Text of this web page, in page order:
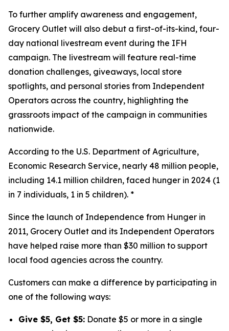
To further amplify awareness and engagement,
Grocery Outlet will also debut a first-of-its-kind, four-
day national livestream event during the IFH
campaign. The livestream will feature real-time
donation challenges, giveaways, local store
spotlights, and personal stories from Independent
Operators across the country, highlighting the
grassroots impact of the campaign in communities
nationwide.
According to the U.S. Department of Agriculture,
Economic Research Service, nearly 48 million people,
including 14.1 million children, faced hunger in 2024 (1
in 7 individuals, 1 in 5 children). *
Since the launch of Independence from Hunger in
2011, Grocery Outlet and its Independent Operators
have helped raise more than $30 million to support
local food agencies across the country.
Customers can make a difference by participating in
one of the following ways:
Give $5, Get $5: Donate $5 or more in a single